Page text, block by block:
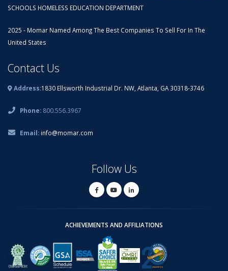
SCHOOLS HOMELESS EDUCATION DEPARTMENT
2025 - Momar Named Among The Best Companies To Sell For In The
United States
Contact Us
Address:1830 Ellsworth Industrial Dr. NW, Atlanta, GA 30318-3746
Phone: 800.556.3967
Email: info@momar.com
Follow Us
ACHIEVEMENTS AND AFFILIATIONS